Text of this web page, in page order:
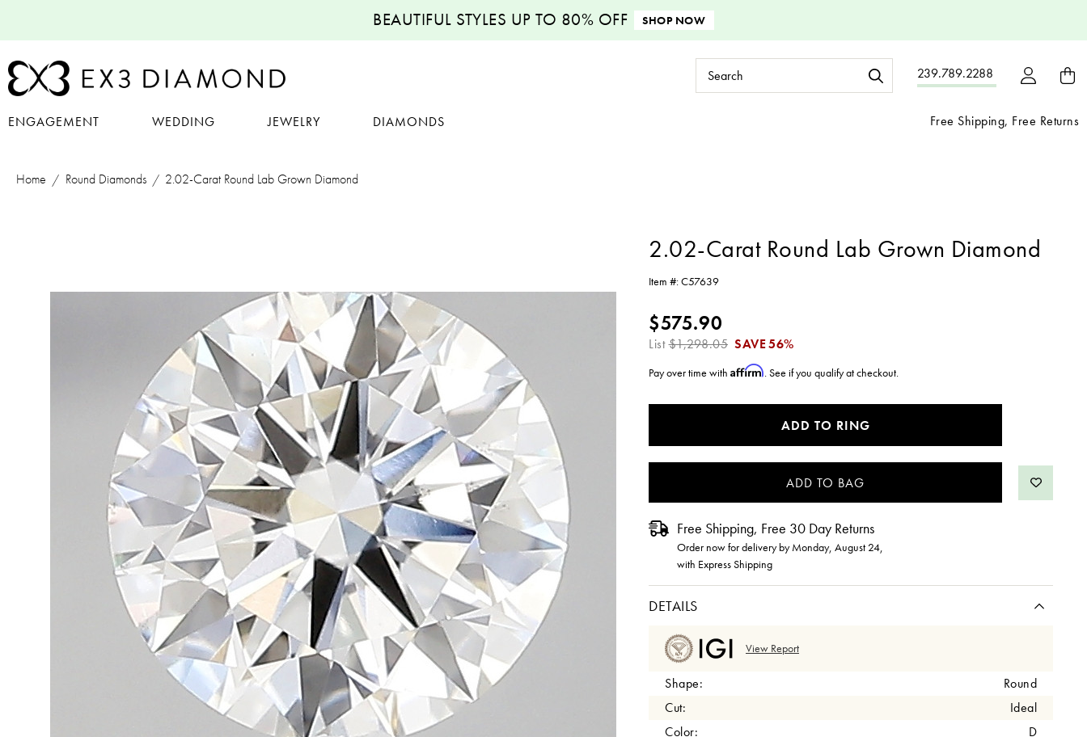
BEAUTIFUL STYLES UP TO 80% OFF SHOP NOW
239.789.2288
Search
Keyword:
Free Shipping, Free Returns
ENGAGEMENT WEDDING JEWELRY DIAMONDS
Home Round Diamonds 2.02-Carat Round Lab Grown Diamond
2.02-Carat Round Lab Grown Diamond
Item #:C57639
$575.90
List$1,298.05 SAVE56%
Pay over time with Affirm. See if you qualify at checkout.
ADD TO RING
Free Shipping, Free 30 Day Returns
Order now for delivery byMonday, August 24,
with Express Shipping
DETAILS
View Report
Shape:
Round
Cut:
Ideal
Color:
D